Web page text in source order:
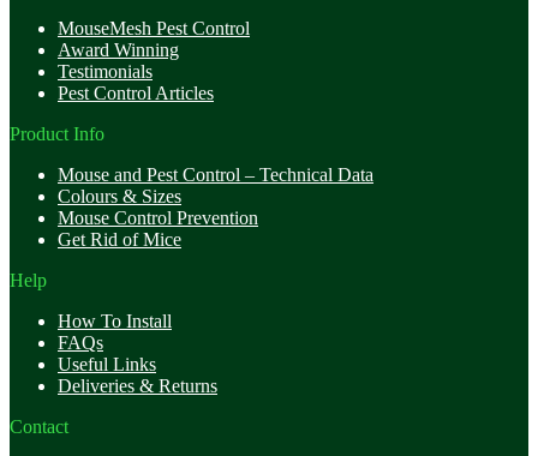
MouseMesh Pest Control
Award Winning
Testimonials
Pest Control Articles
Product Info
Mouse and Pest Control – Technical Data
Colours & Sizes
Mouse Control Prevention
Get Rid of Mice
Help
How To Install
FAQs
Useful Links
Deliveries & Returns
Contact